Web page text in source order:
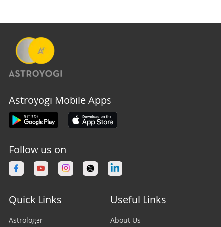
Astroyogi Mobile Apps
Follow us on
Quick Links
Astrologer
Useful Links
About Us